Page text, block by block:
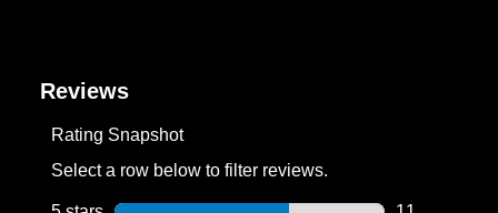
Reviews
Rating Snapshot
Select a row below to filter reviews.